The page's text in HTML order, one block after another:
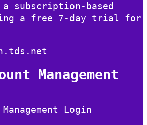
subscription-based
a free 7-day trial for
Management
Login